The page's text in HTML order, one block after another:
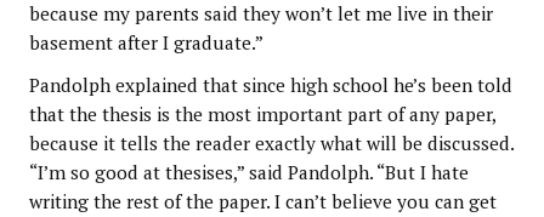
because my parents said they won’t let me live in their
basement after I graduate.”
Pandolph explained that since high school he’s been told
that the thesis is the most important part of any paper,
because it tells the reader exactly what will be discussed.
“I’m so good at thesises,” said Pandolph. “But I hate
writing the rest of the paper. I can’t believe you can get